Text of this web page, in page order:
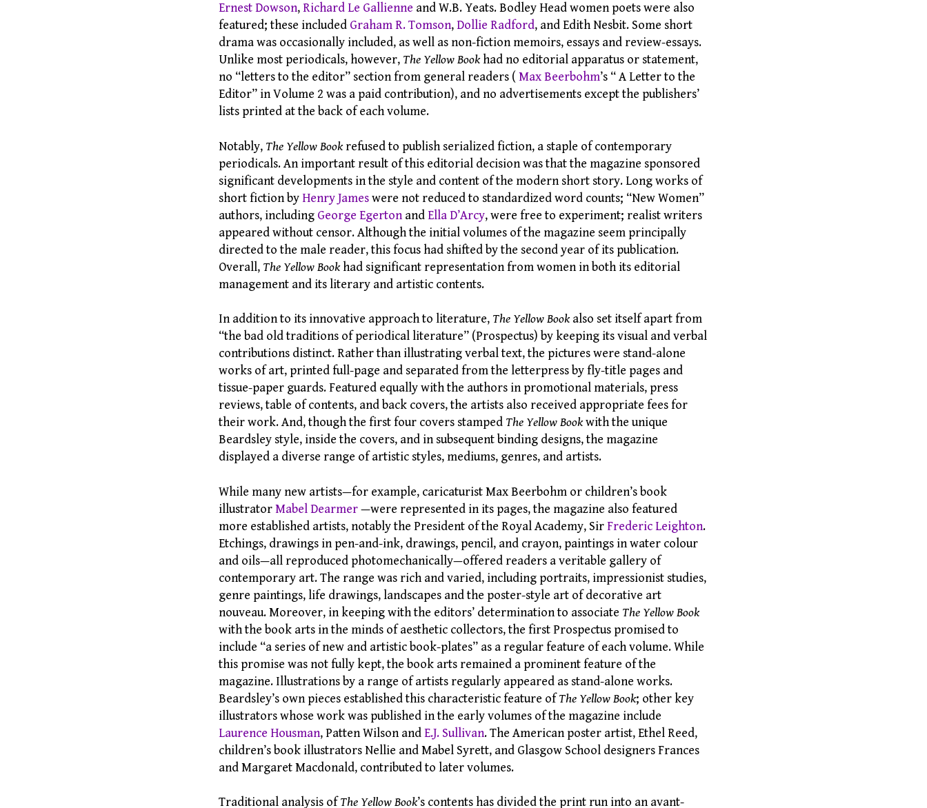
Ernest Dowson,Richard Le Gallienne and W.B. Yeats. Bodley Head women poets were also
featured; these included Graham R. Tomson,Dollie Radford, and Edith Nesbit. Some short
drama was occasionally included, as well as non-fiction memoirs, essays and review-essays.
Unlike most periodicals, however, The Yellow Bookhad no editorial apparatus or statement,
no “letters to the editor” section from general readers ( Max Beerbohm’s “ A Letter to the
Editor” in Volume 2 was a paid contribution), and no advertisements except the publishers’
lists printed at the back of each volume.
Notably, The Yellow Bookrefused to publish serialized fiction, a staple of contemporary
periodicals. An important result of this editorial decision was that the magazine sponsored
significant developments in the style and content of the modern short story. Long works of
short fiction byHenry Jameswere not reduced to standardized word counts; “New Women”
authors, including George EgertonandElla D’Arcy, were free to experiment; realist writers
appeared without censor. Although the initial volumes of the magazine seem principally
directed to the male reader, this focus had shifted by the second year of its publication.
Overall, The Yellow Bookhad significant representation from women in both its editorial
management and its literary and artistic contents.
In addition to its innovative approach to literature, The Yellow Bookalso set itself apart from
“the bad old traditions of periodical literature” (Prospectus) by keeping its visual and verbal
contributions distinct. Rather than illustrating verbal text, the pictures were stand-alone
works of art, printed full-page and separated from the letterpress by fly-title pages and
tissue-paper guards. Featured equally with the authors in promotional materials, press
reviews, table of contents, and back covers, the artists also received appropriate fees for
their work. And, though the first four covers stamped The Yellow Bookwith the unique
Beardsley style, inside the covers, and in subsequent binding designs, the magazine
displayed a diverse range of artistic styles, mediums, genres, and artists.
While many new artists—for example, caricaturist Max Beerbohm or children’s book
illustratorMabel Dearmer—were represented in its pages, the magazine also featured
more established artists, notably the President of the Royal Academy, SirFrederic Leighton.
Etchings, drawings in pen-and-ink, drawings, pencil, and crayon, paintings in water colour
and oils—all reproduced photomechanically—offered readers a veritable gallery of
contemporary art. The range was rich and varied, including portraits, impressionist studies,
genre paintings, life drawings, landscapes and the poster-style art of decorative art
nouveau. Moreover, in keeping with the editors’ determination to associate The Yellow Book
with the book arts in the minds of aesthetic collectors, the first Prospectus promised to
include “a series of new and artistic book-plates” as a regular feature of each volume. While
this promise was not fully kept, the book arts remained a prominent feature of the
magazine. Illustrations by a range of artists regularly appeared as stand-alone works.
Beardsley’s own pieces established this characteristic feature ofThe Yellow Book; other key
illustrators whose work was published in the early volumes of the magazine include
Laurence Housman, Patten Wilson andE.J. Sullivan. The American poster artist, Ethel Reed,
children’s book illustrators Nellie and Mabel Syrett, and Glasgow School designers Frances
and Margaret Macdonald, contributed to later volumes.
Traditional analysis ofThe Yellow Book’s contents has divided the print run into an avant-